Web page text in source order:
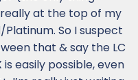
at the top of my
Platinum. So I suspect
that & say the LC
easily possible, even